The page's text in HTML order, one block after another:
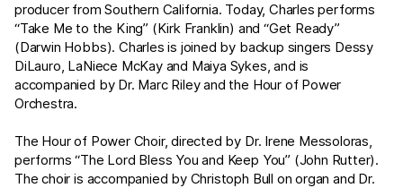
producer from Southern California. Today, Charles performs
“Take Me to the King” (Kirk Franklin) and “Get Ready”
(Darwin Hobbs). Charles is joined by backup singers Dessy
DiLauro, LaNiece McKay and Maiya Sykes, and is
accompanied by Dr. Marc Riley and the Hour of Power
Orchestra.
The Hour of Power Choir, directed by Dr. Irene Messoloras,
performs “The Lord Bless You and Keep You” (John Rutter).
The choir is accompanied by Christoph Bull on organ and Dr.